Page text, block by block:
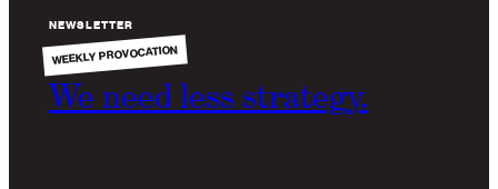
NEWSLETTER
WEEKLY PROVOCATION
We need less strategy.